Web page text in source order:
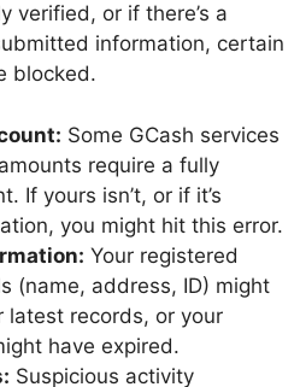
verified, or if there’s a
information, certain
blocked.
Some GCash services
require a fully
If yours isn’t, or if it’s
you might hit this error.
Your registered
(name, address, ID) might
latest records, or your
have expired.
Suspicious activity